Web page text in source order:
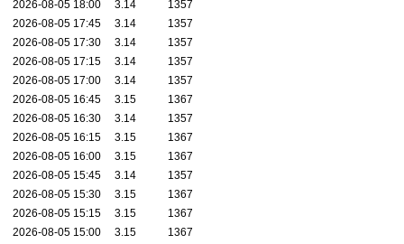
2026-08-05 18:00
3.14
1357
2026-08-05 17:45
3.14
1357
2026-08-05 17:30
3.14
1357
2026-08-05 17:15
3.14
1357
2026-08-05 17:00
3.14
1357
2026-08-05 16:45
3.15
1367
2026-08-05 16:30
3.14
1357
2026-08-05 16:15
3.15
1367
2026-08-05 16:00
3.15
1367
2026-08-05 15:45
3.14
1357
2026-08-05 15:30
3.15
1367
2026-08-05 15:15
3.15
1367
2026-08-05 15:00
3.15
1367